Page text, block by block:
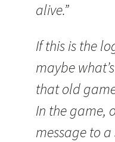
alive.”
If this is the
maybe
that old
In the game,
message to